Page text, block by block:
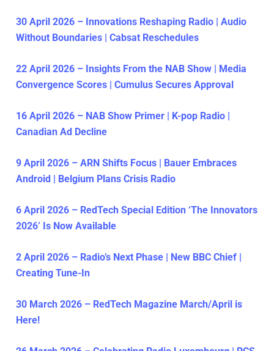
30 April 2026 – Innovations Reshaping Radio | Audio
Without Boundaries | Cabsat Reschedules
22 April 2026 – Insights From the NAB Show | Media
Convergence Scores | Cumulus Secures Approval
16 April 2026 – NAB Show Primer | K-pop Radio |
Canadian Ad Decline
9 April 2026 – ARN Shifts Focus | Bauer Embraces
Android | Belgium Plans Crisis Radio
6 April 2026 – RedTech Special Edition ‘The Innovators
2026’ Is Now Available
2 April 2026 – Radio’s Next Phase | New BBC Chief |
Creating Tune-In
30 March 2026 – RedTech Magazine March/April is
Here!